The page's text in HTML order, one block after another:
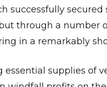
successfully secured
through a number
in a remarkably
supplies of